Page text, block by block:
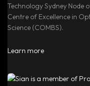
Technology Sydney Node
Centre of Excellence in
Science (COMBS).
Learn more